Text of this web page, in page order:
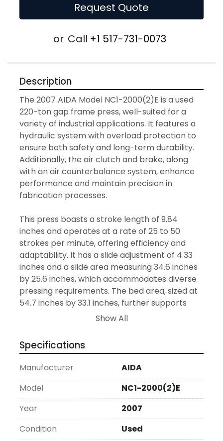
Request Quote
or Call +1 517-731-0073
Description
The 2007 AIDA Model NC1-2000(2)E is a used
220-ton gap frame press, well-suited for a
variety of industrial applications. It features a
hydraulic system with overload protection to
ensure both safety and long-term durability.
Additionally, the air clutch and brake, along
with an air counterbalance system, enhance
performance and maintain precision in
fabrication processes.
This press boasts a stroke length of 9.84
inches and operates at a rate of 25 to 50
strokes per minute, offering efficiency and
adaptability. It has a slide adjustment of 4.33
inches and a slide area measuring 34.6 inches
by 25.6 inches, which accommodates diverse
pressing requirements. The bed area, sized at
54.7 inches by 33.1 inches, further supports
For safety, the press is equipped with palm
buttons and light curtains, providing added
protection for operators. It also features
more reliable die changes to minimize
downtime. The serial number C0420-0542
identifies this unit as a reliable choice for those
requiring precision and reliability in pressing
tasks.
Show All
Specifications
Manufacturer
AIDA
Model
NC1-2000(2)E
Year
2007
Condition
Used